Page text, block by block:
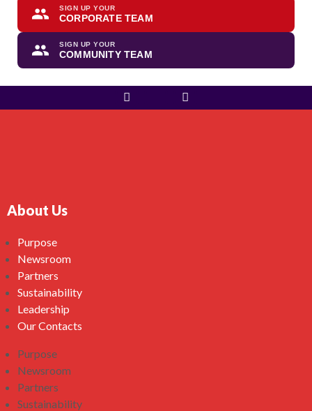
SIGN UP YOUR
CORPORATE TEAM
SIGN UP YOUR
COMMUNITY TEAM
About Us
Purpose
Newsroom
Partners
Sustainability
Leadership
Our Contacts
Purpose
Newsroom
Partners
Sustainability